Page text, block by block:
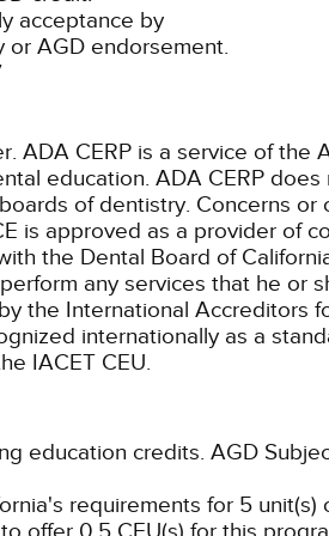
acceptance by
or AGD endorsement.
ADA CERP is a service of
education. ADA CERP
of dentistry. Concerns
is approved as a provider of
the Dental Board of
any services that he or
the International Accreditors
internationally as a
IACET CEU.
education credits. AGD
requirements for 5